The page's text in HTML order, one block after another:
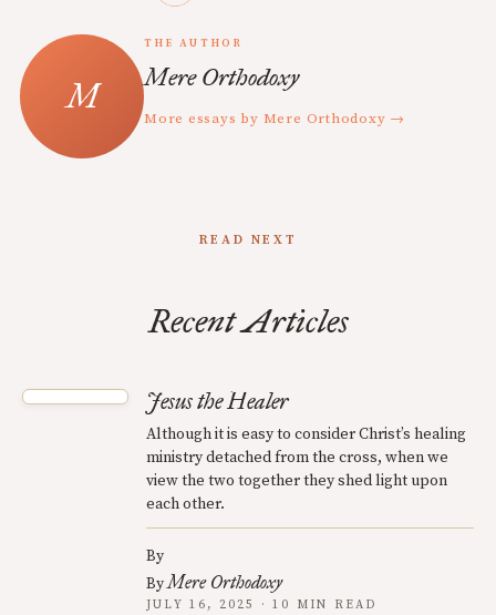
THE AUTHOR
Mere Orthodoxy
More essays by Mere Orthodoxy →
READ NEXT
Recent Articles
Jesus the Healer
Although it is easy to consider Christ’s healing
ministry detached from the cross, when we
view the two together they shed light upon
each other.
By
ByMere Orthodoxy
JULY 16, 2025 · 10 MIN READ